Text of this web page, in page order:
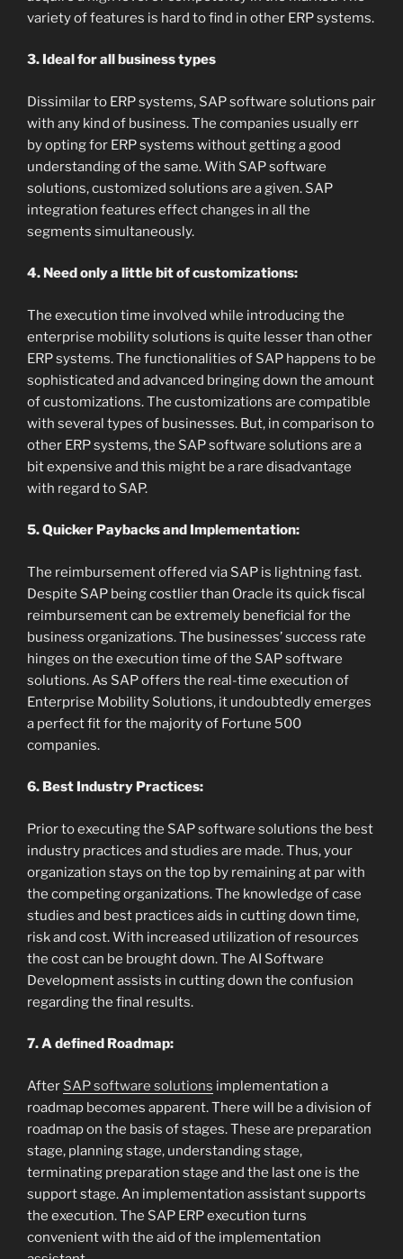
variety of features is hard to find in other ERP systems.
3. Ideal for all business types
Dissimilar to ERP systems, SAP software solutions pair
with any kind of business. The companies usually err
by opting for ERP systems without getting a good
understanding of the same. With SAP software
solutions, customized solutions are a given. SAP
integration features effect changes in all the
segments simultaneously.
4. Need only a little bit of customizations:
The execution time involved while introducing the
enterprise mobility solutions is quite lesser than other
ERP systems. The functionalities of SAP happens to be
sophisticated and advanced bringing down the amount
of customizations. The customizations are compatible
with several types of businesses. But, in comparison to
other ERP systems, the SAP software solutions are a
bit expensive and this might be a rare disadvantage
with regard to SAP.
5. Quicker Paybacks and Implementation:
The reimbursement offered via SAP is lightning fast.
Despite SAP being costlier than Oracle its quick fiscal
reimbursement can be extremely beneficial for the
business organizations. The businesses’ success rate
hinges on the execution time of the SAP software
solutions. As SAP offers the real-time execution of
Enterprise Mobility Solutions, it undoubtedly emerges
a perfect fit for the majority of Fortune 500
companies.
6. Best Industry Practices:
Prior to executing the SAP software solutions the best
industry practices and studies are made. Thus, your
organization stays on the top by remaining at par with
the competing organizations. The knowledge of case
studies and best practices aids in cutting down time,
risk and cost. With increased utilization of resources
the cost can be brought down. The AI Software
Development assists in cutting down the confusion
regarding the final results.
7. A defined Roadmap:
After SAP software solutions implementation a
roadmap becomes apparent. There will be a division of
roadmap on the basis of stages. These are preparation
stage, planning stage, understanding stage,
terminating preparation stage and the last one is the
support stage. An implementation assistant supports
the execution. The SAP ERP execution turns
convenient with the aid of the implementation